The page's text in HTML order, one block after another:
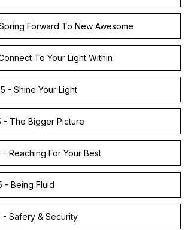
Forward To New Awesome
To Your Light Within
- Shine Your Light
- The Bigger Picture
Reaching For Your Best
- Being Fluid
- Safery & Security